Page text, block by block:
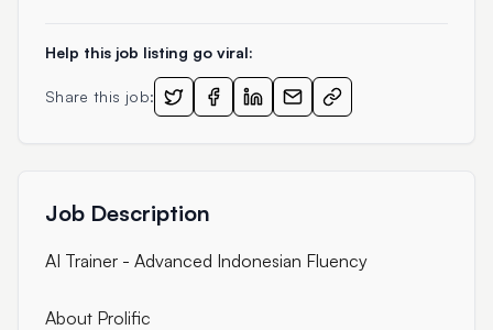
Help this job listing go viral:
Share this job:
Job Description
AI Trainer - Advanced Indonesian Fluency
About Prolific